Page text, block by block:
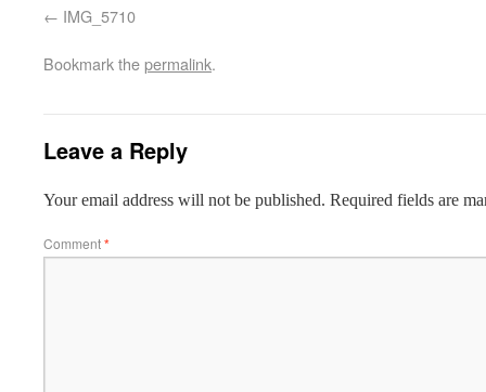
IMG_5710
Bookmark thepermalink.
Leave a Reply
Your email address will not be published. Required fields are
Comment*